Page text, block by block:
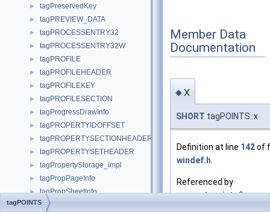
► tagPreservedKey
► tagPREVIEW_DATA
► tagPROCESSENTRY32
► tagPROCESSENTRY32W
► tagPROFILE
► tagPROFILEHEADER
► tagPROFILEKEY
► tagPROFILESECTION
► tagProgressDrawInfo
► tagPROPERTYIDOFFSET
► tagPROPERTYSECTIONHEADER
► tagPROPERTYSETHEADER
► tagPropertyStorage_impl
► tagPropPageInfo
► tagPropSheetInfo
► tagPROVFUNCS
Member Data
Documentation
◆x
SHORT tagPOINTS::x
Definition at line 142of
windef.h
Referenced by
convert_points(),
tagPOINTS